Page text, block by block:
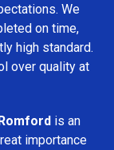
We
on time,
high standard.
over quality at
is an
importance